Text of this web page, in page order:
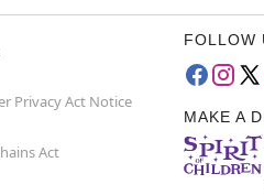
Privacy Act Notice
Act
FOLLOW
MAKE A